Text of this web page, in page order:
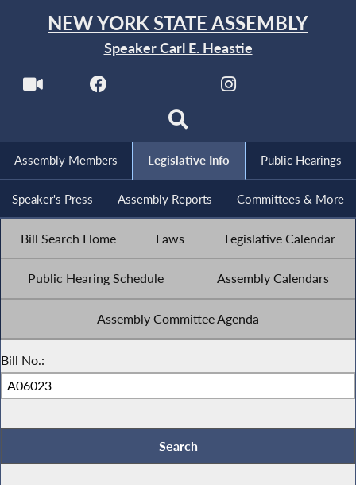
NEW YORK STATE ASSEMBLY
Speaker Carl E. Heastie
Assembly Members Legislative Info Public Hearings
Speaker's Press Assembly Reports Committees & More
Bill Search Home Laws Legislative Calendar
Public Hearing Schedule Assembly Calendars
Assembly Committee Agenda
Bill No.: